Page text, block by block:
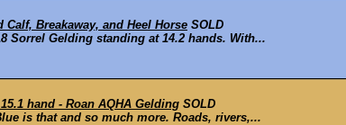
Calf, Breakaway, and Heel Horse SOLD
Sorrel Gelding standing at 14.2 hands. With...
hand - Roan AQHA Gelding SOLD
is that and so much more. Roads, rivers,...